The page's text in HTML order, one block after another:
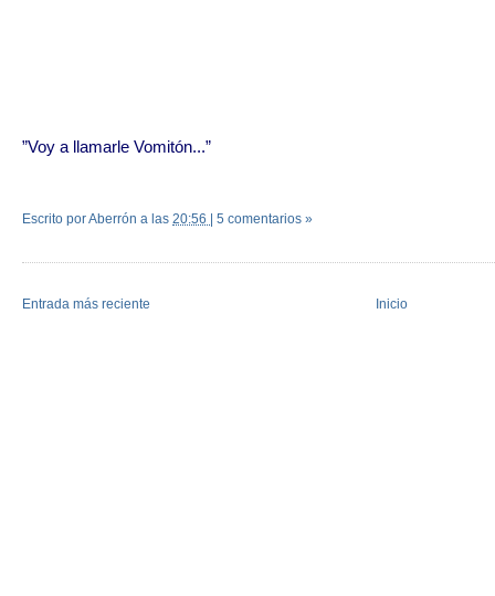
”Voy a llamarle Vomitón...”
Escrito por Aberrón a las 20:56 | 5 comentarios »
Entrada más reciente Inicio